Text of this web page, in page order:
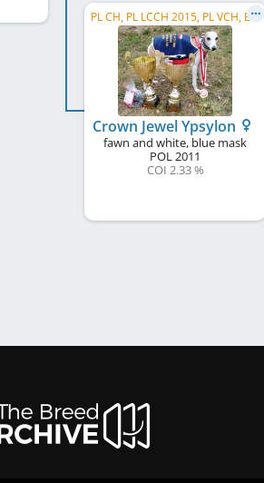
PL CH, PL LCCH 2015, PL VCH, BIF
Crown Jewel Ypsylon
fawn and white, blue mask
POL2011
COI 2.33 %